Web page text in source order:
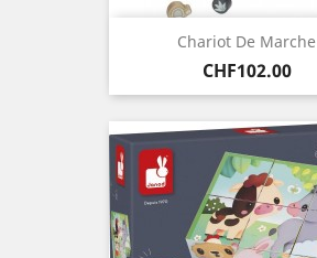
Chariot De Marche
Price
CHF102.00